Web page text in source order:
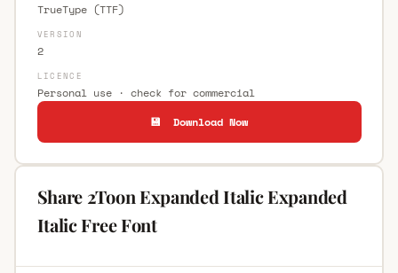
TrueType (TTF)
VERSION
2
LICENCE
Personal use · check for commercial
💾 Download Now
Share 2Toon Expanded Italic Expanded
Italic Free Font